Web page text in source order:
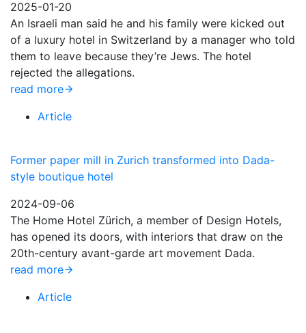
2025-01-20
An Israeli man said he and his family were kicked out
of a luxury hotel in Switzerland by a manager who told
them to leave because they’re Jews. The hotel
rejected the allegations.
read more
Article
Former paper mill in Zurich transformed into Dada-
style boutique hotel
2024-09-06
The Home Hotel Zürich, a member of Design Hotels,
has opened its doors, with interiors that draw on the
20th-century avant-garde art movement Dada.
read more
Article